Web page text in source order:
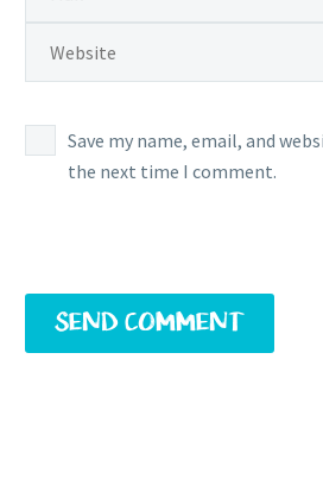
Save my name, email, and
the next time I comment.
SEND COMMENT